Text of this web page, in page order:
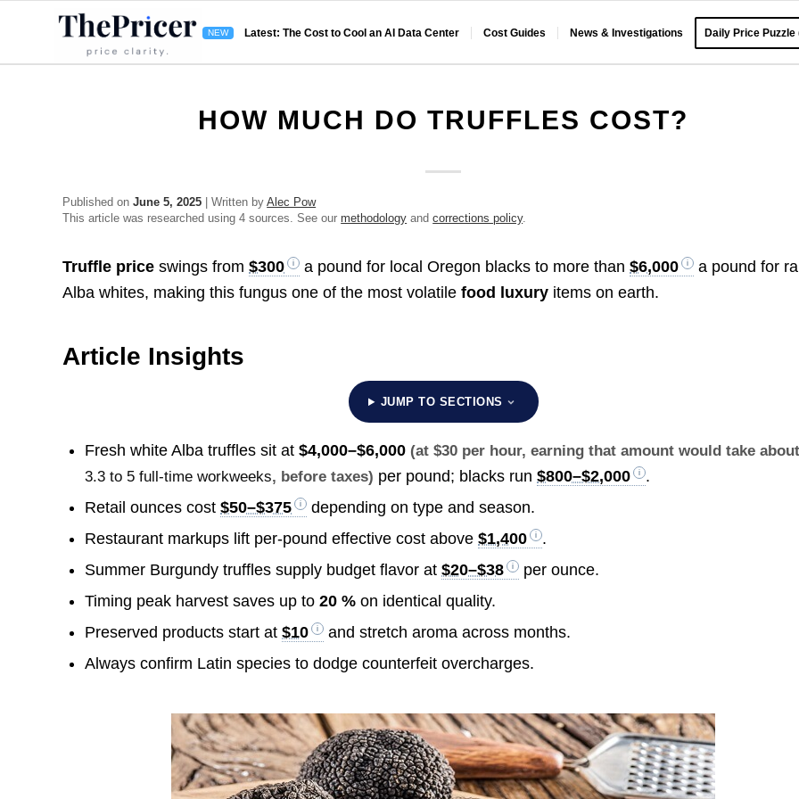
Latest: The Cost to Cool an AI Data Center Cost Guides News & Investigations Daily Price Puzzle
HOW MUCH DO TRUFFLES COST?
Published onJune 5, 2025 | Written byAlec Pow
This article was researched using 4 sources. See ourmethodology andcorrections policy.
Truffle price swings from$300 a pound for local Oregon blacks to more than$6,000
a pound for
Alba whites, making this fungus one of the most volatilefood luxury items on earth.
Article Insights
JUMP TO SECTIONS
Fresh white Alba truffles sit at$4,000–$6,000 (at $30 per hour, earning that amount would take
3.3 to 5 full-time workweeks, before taxes) per pound; blacks run$800–$2,000
.
Retail ounces cost$50–$375
depending on type and season.
Restaurant markups lift per-pound effective cost above$1,400
.
Summer Burgundy truffles supply budget flavor at$20–$38
per ounce.
Timing peak harvest saves up to20 % on identical quality.
Preserved products start at$10
and stretch aroma across months.
Always confirm Latin species to dodge counterfeit overcharges.